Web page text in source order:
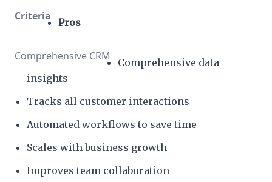
Pros
Comprehensive data
insights
Tracks all customer interactions
Automated workflows to save time
Scales with business growth
Improves team collaboration